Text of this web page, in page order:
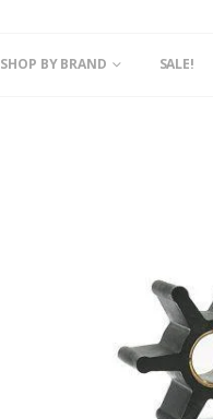
SHOP BY BRAND SALE!